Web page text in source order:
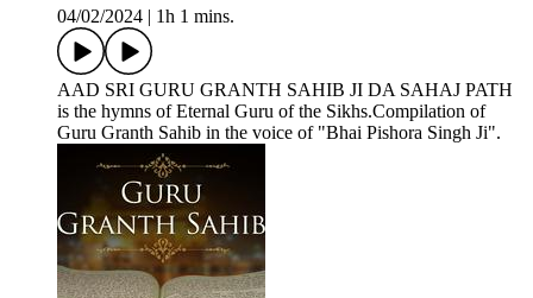
04/02/2024
1h 1 mins.
AAD SRI GURU GRANTH SAHIB JI DA SAHAJ PATH
is the hymns of Eternal Guru of the Sikhs.Compilation of
Guru Granth Sahib in the voice of "Bhai Pishora Singh Ji".